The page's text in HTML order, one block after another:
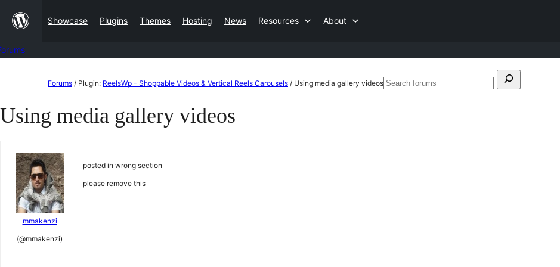
content
Showcase Plugins Themes Hosting News Resources About
content
Forums / Plugin: ReelsWp - Shoppable Videos & Vertical Reels Carousels / Using media gallery videosSearch
Search
Using media gallery videos
mmakenzi
(@mmakenzi)
posted in wrong section
please remove this